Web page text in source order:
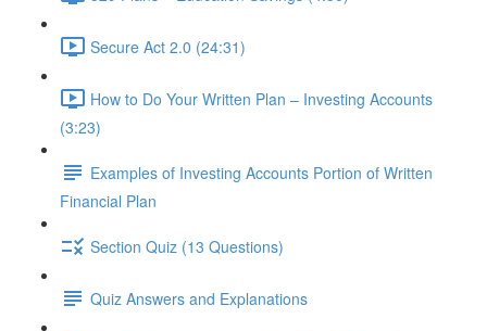
Secure Act 2.0 (24:31)
How to Do Your Written Plan – Investing Accounts
(3:23)
Examples of Investing Accounts Portion of Written
Financial Plan
Section Quiz (13 Questions)
Quiz Answers and Explanations